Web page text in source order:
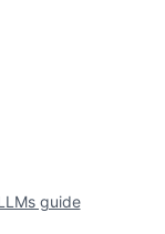
guide